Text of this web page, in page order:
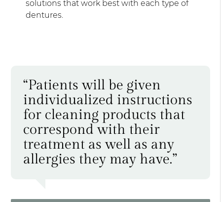
solutions that work best with each type of
dentures.
“Patients will be given
individualized instructions
for cleaning products that
correspond with their
treatment as well as any
allergies they may have.”